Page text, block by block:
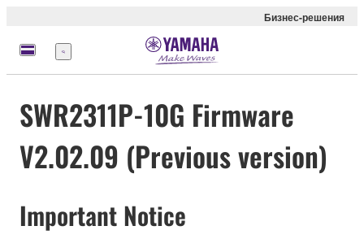
Бизнес-решения
Меню
SWR2311P-10G Firmware
V2.02.09 (Previous version)
Important Notice